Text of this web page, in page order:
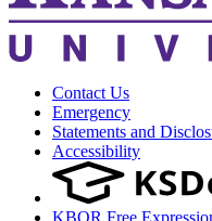
Contact Us
Emergency
Statements and
Accessibility
KBOR Free